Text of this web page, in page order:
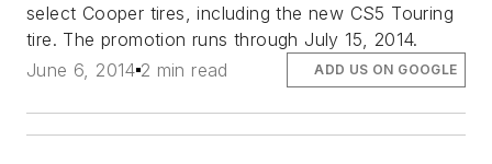
select Cooper tires, including the new CS5 Touring
tire. The promotion runs through July 15, 2014.
June 6, 2014 2 min read ADD US ON GOOGLE